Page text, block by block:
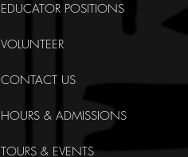
EDUCATOR POSITIONS
VOLUNTEER
CONTACT US
HOURS & ADMISSIONS
TOURS & EVENTS